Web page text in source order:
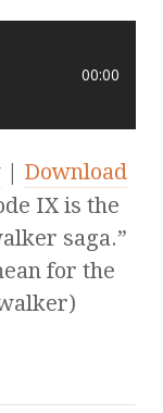
00:00
Download
IX is the
saga.”
for the